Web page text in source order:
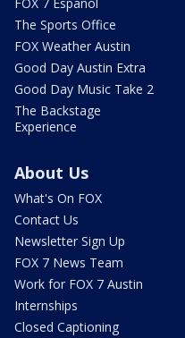
The Sports Office
FOX Weather Austin
Good Day Austin Extra
Good Day Music Take 2
The Backstage
Experience
About Us
What's On FOX
Contact Us
Newsletter Sign Up
FOX 7 News Team
Work for FOX 7 Austin
Internships
Closed Captioning